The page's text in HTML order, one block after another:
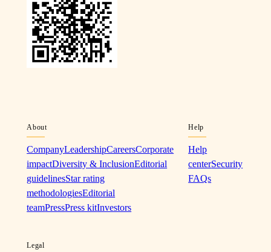
About
CompanyLeadershipCareersCorporate
impactDiversity & InclusionEditorial
guidelinesStar rating
methodologiesEditorial
teamPressPress kitInvestors
Help
Help
centerSecurity
FAQs
Legal